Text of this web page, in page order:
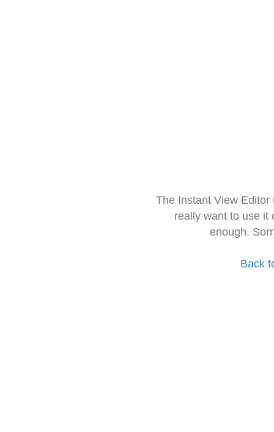
The Instant View
really want to use it
enough.
Back